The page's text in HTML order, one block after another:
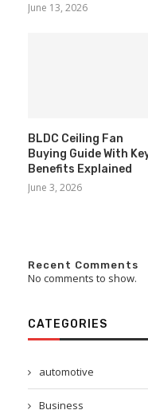
June 13, 2026
BLDC Ceiling Fan
Buying Guide With
Benefits Explained
June 3, 2026
Recent Comments
No comments to show.
CATEGORIES
automotive
Business